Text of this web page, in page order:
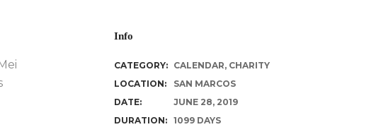
Info
CATEGORY: CALENDAR, CHARITY
LOCATION:
SAN MARCOS
DATE:
JUNE 28, 2019
DURATION: 1099 DAYS